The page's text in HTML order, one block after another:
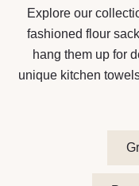
Explore our
fashioned flour
hang them up for
unique kitchen